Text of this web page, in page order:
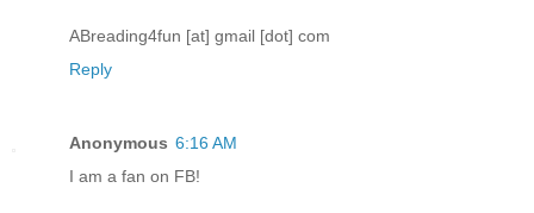
ABreading4fun [at] gmail [dot] com
Reply
Anonymous 6:16 AM
I am a fan on FB!